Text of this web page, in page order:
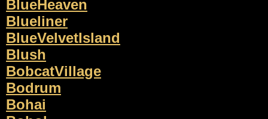
BlueHeaven
Blueliner
BlueVelvetIsland
Blush
BobcatVillage
Bodrum
Bohai